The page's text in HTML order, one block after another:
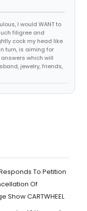
I would WANT to
filigree and
cock my head like
turn, is aiming for
which will
jewelry, friends,
To Petition
Of
Show CARTWHEEL